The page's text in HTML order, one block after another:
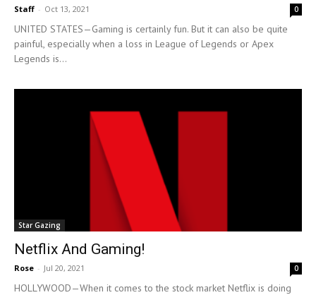
Staff - Oct 13, 2021 0
UNITED STATES—Gaming is certainly fun. But it can also be quite
painful, especially when a loss in League of Legends or Apex
Legends is...
Star Gazing
Netflix And Gaming!
Rose - Jul 20, 2021 0
HOLLYWOOD—When it comes to the stock market Netflix is doing